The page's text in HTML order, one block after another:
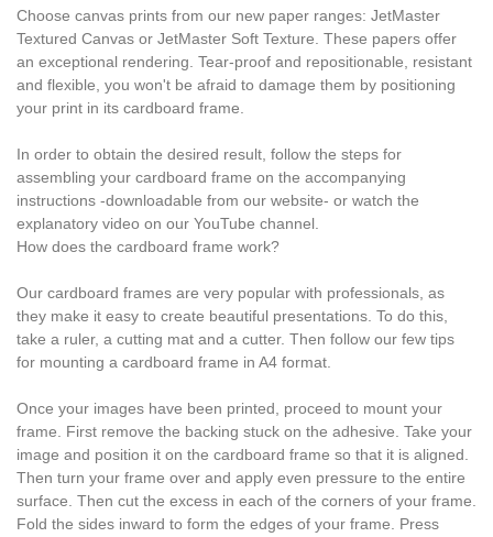
Choose canvas prints from our new paper ranges: JetMaster
Textured Canvas or JetMaster Soft Texture. These papers offer
an exceptional rendering. Tear-proof and repositionable, resistant
and flexible, you won't be afraid to damage them by positioning
your print in its cardboard frame.
In order to obtain the desired result, follow the steps for
assembling your cardboard frame on the accompanying
instructions -downloadable from our website- or watch the
explanatory video on our YouTube channel.
How does the cardboard frame work?
Our cardboard frames are very popular with professionals, as
they make it easy to create beautiful presentations. To do this,
take a ruler, a cutting mat and a cutter. Then follow our few tips
for mounting a cardboard frame in A4 format.
Once your images have been printed, proceed to mount your
frame. First remove the backing stuck on the adhesive. Take your
image and position it on the cardboard frame so that it is aligned.
Then turn your frame over and apply even pressure to the entire
surface. Then cut the excess in each of the corners of your frame.
Fold the sides inward to form the edges of your frame. Press